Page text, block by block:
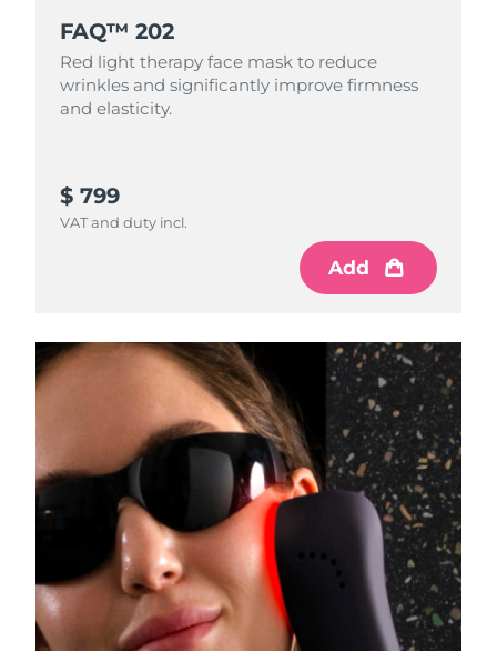
FAQ™ 202
Red light therapy face mask to reduce
wrinkles and significantly improve firmness
and elasticity.
$ 799
VAT and duty incl.
Add